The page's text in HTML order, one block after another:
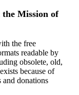
Mission of
the free
readable by
obsolete, old,
because of
and donations